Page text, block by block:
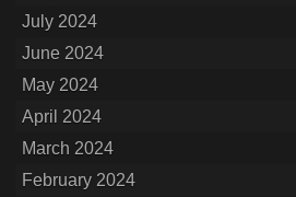
July 2024
June 2024
May 2024
April 2024
March 2024
February 2024